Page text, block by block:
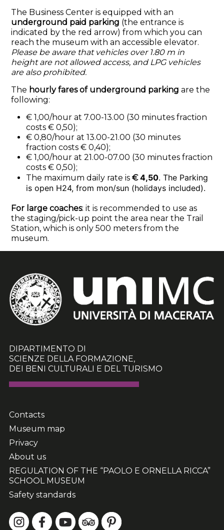
The Business Center is equipped with an
underground paid parking (the entrance is
indicated by the red arrow) from which you can
reach the museum with an accessible elevator.
Please be aware that vehicles over 1.80 m in
height are not allowed access, and LPG vehicles
are also prohibited.
The hourly fares of underground parkingare the
following:
€ 1,00/hour at 7.00-13.00 (30 minutes fraction
costs € 0,50);
€ 0,80/hour at 13.00-21.00 (30 minutes
fraction costs € 0,40);
€ 1,00/hour at 21.00-07.00 (30 minutes fraction
costs € 0,50);
The maximum daily rate is€4,50. The Parking
is open H24, from mon/sun (holidays included).
For large coaches: it is recommended to use as
the staging/pick-up point the area near the Trail
Station, which is only 500 meters from the
museum.
DIPARTIMENTO DI
SCIENZE DELLA FORMAZIONE,
DEI BENI CULTURALI E DEL TURISMO
Contacts
Museum map
Privacy
About us
REGULATION OF THE “PAOLO E ORNELLA RICCA”
SCHOOL MUSEUM
Safety standards